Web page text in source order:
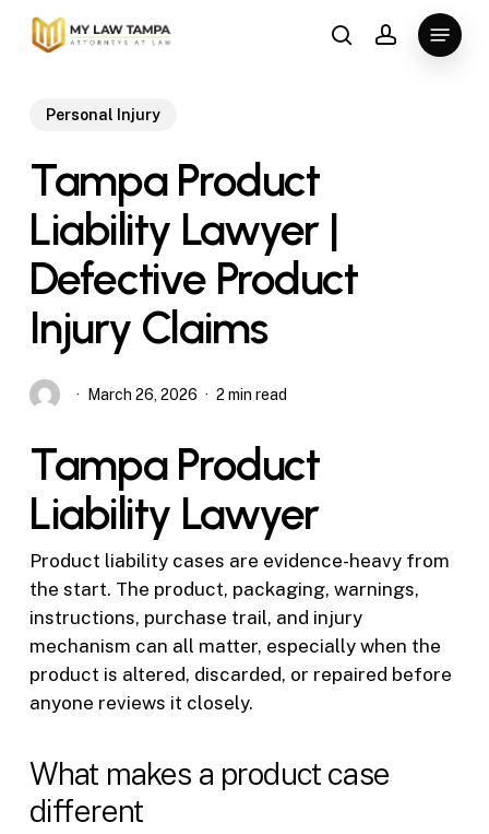
Skip
searchaccount
Menu
Personal Injury
Tampa Product
Liability Lawyer |
Defective Product
Injury Claims
March 26, 2026 2 min read
Tampa Product
Liability Lawyer
Product liability cases are evidence-heavy from
the start. The product, packaging, warnings,
instructions, purchase trail, and injury
mechanism can all matter, especially when the
product is altered, discarded, or repaired before
anyone reviews it closely.
What makes a product case
different